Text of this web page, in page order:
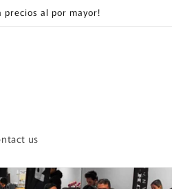
al por mayor!
us